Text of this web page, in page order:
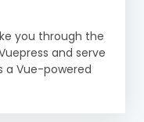
you through the
and serve
a Vue-powered